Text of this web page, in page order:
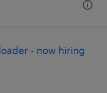
- now hiring